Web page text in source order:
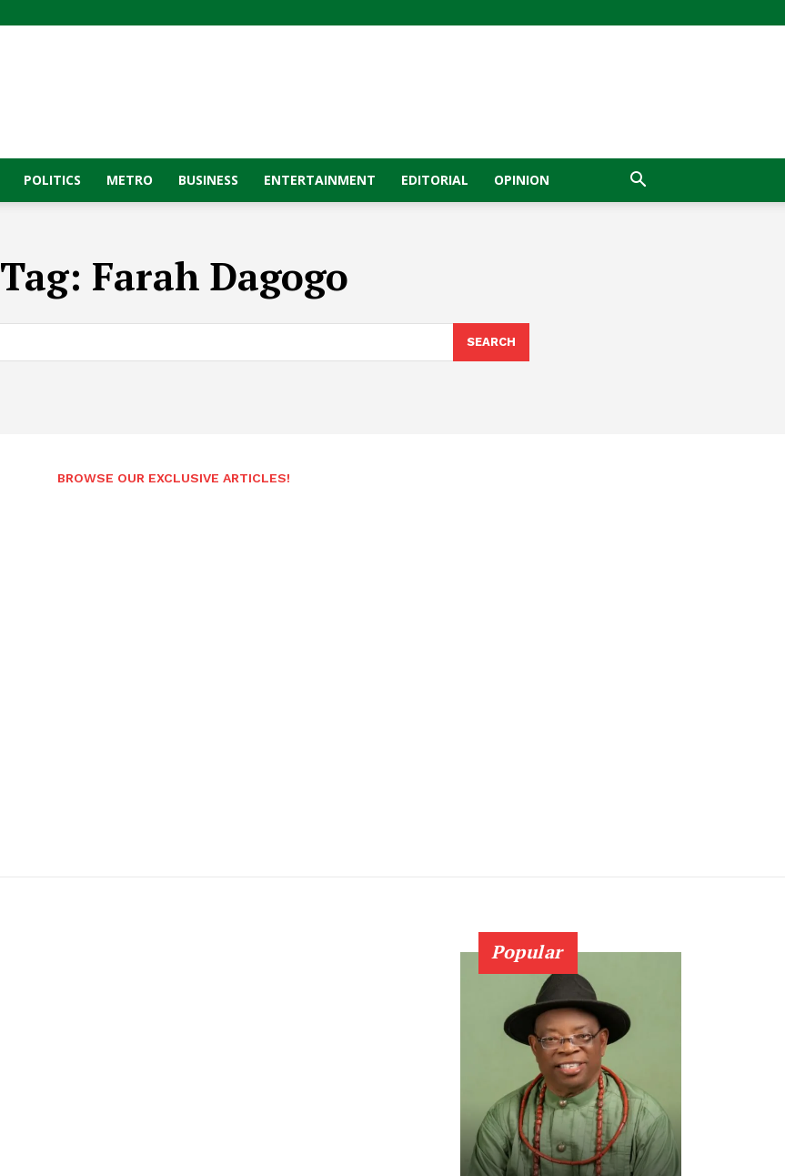
POLITICS METRO BUSINESS ENTERTAINMENT EDITORIAL OPINION
Tag: Farah Dagogo
SEARCH
BROWSE OUR EXCLUSIVE ARTICLES!
Popular